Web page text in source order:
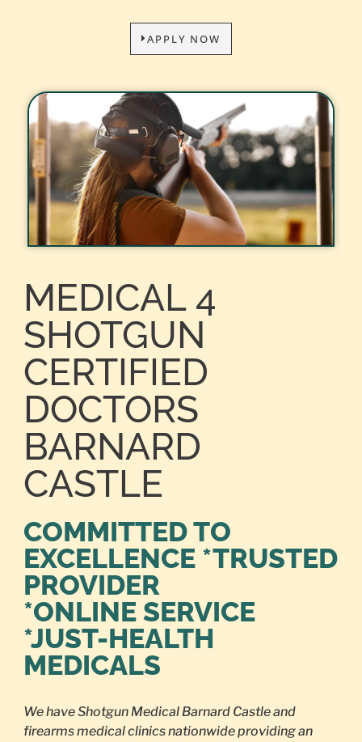
APPLY NOW
MEDICAL 4
SHOTGUN
CERTIFIED
DOCTORS
BARNARD
CASTLE
COMMITTED TO
EXCELLENCE *TRUSTED
PROVIDER
*ONLINE SERVICE
*JUST-HEALTH
MEDICALS
We have Shotgun Medical Barnard Castle and
firearms medical clinics nationwide providing an